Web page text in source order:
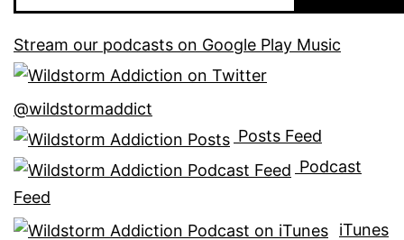
Stream our podcasts on Google Play Music
@wildstormaddict
Posts Feed
Podcast
Feed
iTunes